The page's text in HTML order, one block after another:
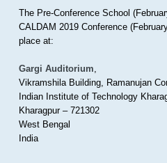
The Pre-Conference School
CALDAM 2019 Conference
place at:
Gargi Auditorium,
Vikramshila Building, Ramanujan
Indian Institute of Technology
Kharagpur – 721302
West Bengal
India